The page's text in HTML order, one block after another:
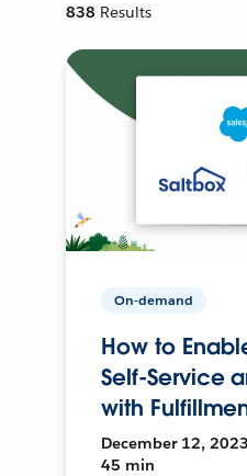
838 Results
On-demand
How to
Self-Service
with
December 12,
45 min